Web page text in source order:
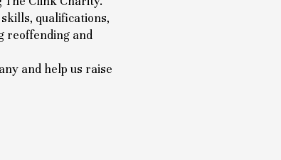
qualifications,
reoffending and
and help us raise